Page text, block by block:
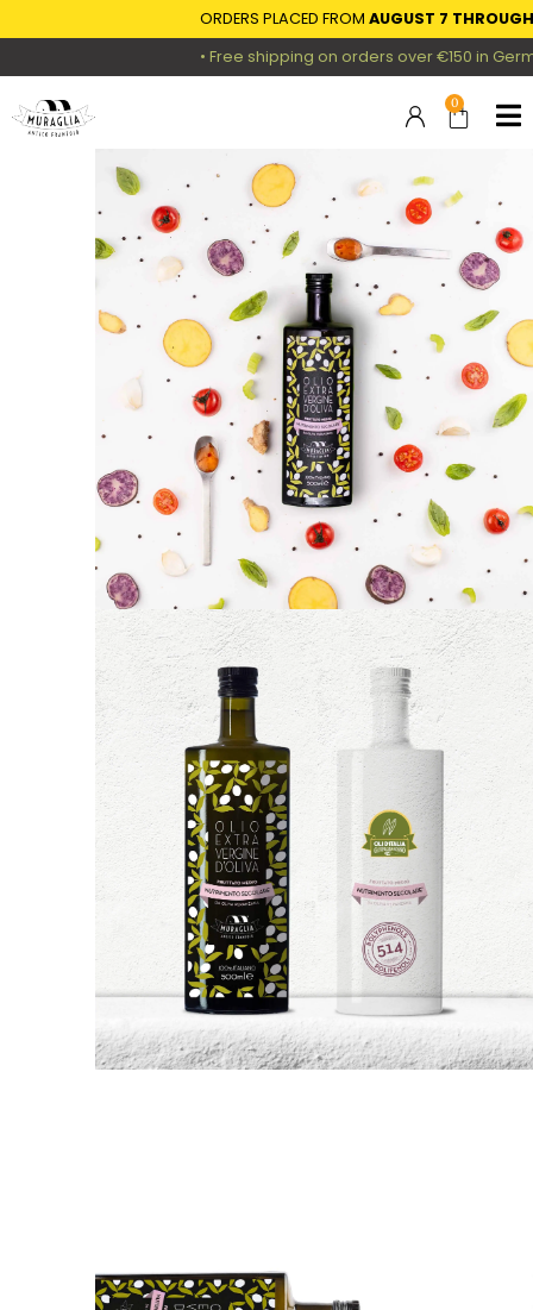
ORDERS PLACED FROMAUGUST 7 THROUGH
• Free shipping on orders over €150 in
0